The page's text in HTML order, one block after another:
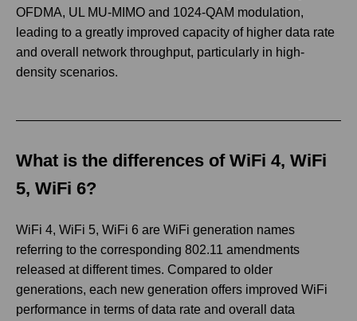
OFDMA, UL MU-MIMO and 1024-QAM modulation,
leading to a greatly improved capacity of higher data rate
and overall network throughput, particularly in high-
density scenarios.
What is the differences of WiFi 4, WiFi
5, WiFi 6?
WiFi 4, WiFi 5, WiFi 6 are WiFi generation names
referring to the corresponding 802.11 amendments
released at different times. Compared to older
generations, each new generation offers improved WiFi
performance in terms of data rate and overall data